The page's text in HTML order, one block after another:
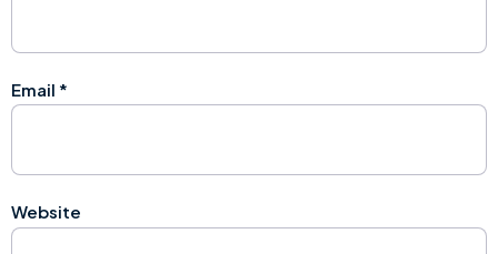
Email *
Website